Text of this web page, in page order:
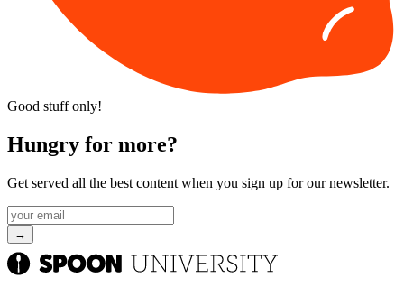
Good stuff only!
Hungry for more?
Get served all the best content when you sign up for our newsletter.